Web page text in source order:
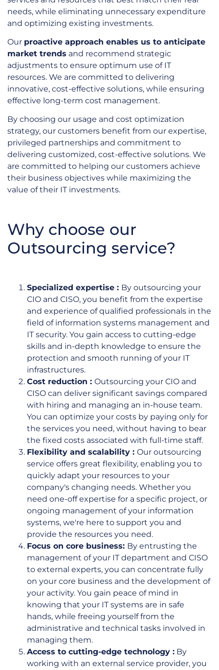
needs, while eliminating unnecessary expenditure
and optimizing existing investments.
Our proactive approach enables us to anticipate
market trends and recommend strategic
adjustments to ensure optimum use of IT
resources. We are committed to delivering
innovative, cost-effective solutions, while ensuring
effective long-term cost management.
By choosing our usage and cost optimization
strategy, our customers benefit from our expertise,
privileged partnerships and commitment to
delivering customized, cost-effective solutions. We
are committed to helping our customers achieve
their business objectives while maximizing the
value of their IT investments.
Why choose our
Outsourcing service?
Specialized expertise : By outsourcing your
CIO and CISO, you benefit from the expertise
and experience of qualified professionals in the
field of information systems management and
IT security. You gain access to cutting-edge
skills and in-depth knowledge to ensure the
protection and smooth running of your IT
infrastructures.
Cost reduction : Outsourcing your CIO and
CISO can deliver significant savings compared
with hiring and managing an in-house team.
You can optimize your costs by paying only for
the services you need, without having to bear
the fixed costs associated with full-time staff.
Flexibility and scalability : Our outsourcing
service offers great flexibility, enabling you to
quickly adapt your resources to your
company's changing needs. Whether you
need one-off expertise for a specific project, or
ongoing management of your information
systems, we're here to support you and
provide the resources you need.
Focus on core business: By entrusting the
management of your IT department and CISO
to external experts, you can concentrate fully
on your core business and the development of
your activity. You gain peace of mind in
knowing that your IT systems are in safe
hands, while freeing yourself from the
administrative and technical tasks involved in
managing them.
Access to cutting-edge technology : By
working with an external service provider, you